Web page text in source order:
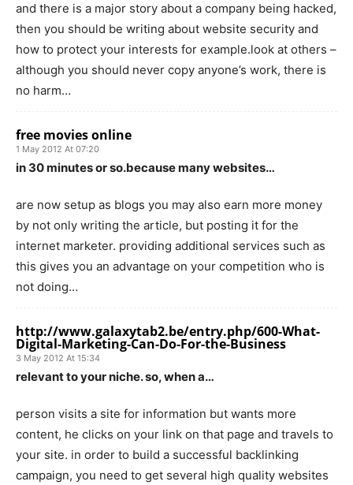
and there is a major story about a company being hacked,
then you should be writing about website security and
how to protect your interests for example.look at others –
although you should never copy anyone’s work, there is
no harm…
free movies online
1 May 2012 At 07:20
in 30 minutes or so.because many websites…
are now setup as blogs you may also earn more money
by not only writing the article, but posting it for the
internet marketer. providing additional services such as
this gives you an advantage on your competition who is
not doing…
http://www.galaxytab2.be/entry.php/600-What-
Digital-Marketing-Can-Do-For-the-Business
3 May 2012 At 15:34
relevant to your niche. so, when a…
person visits a site for information but wants more
content, he clicks on your link on that page and travels to
your site. in order to build a successful backlinking
campaign, you need to get several high quality websites